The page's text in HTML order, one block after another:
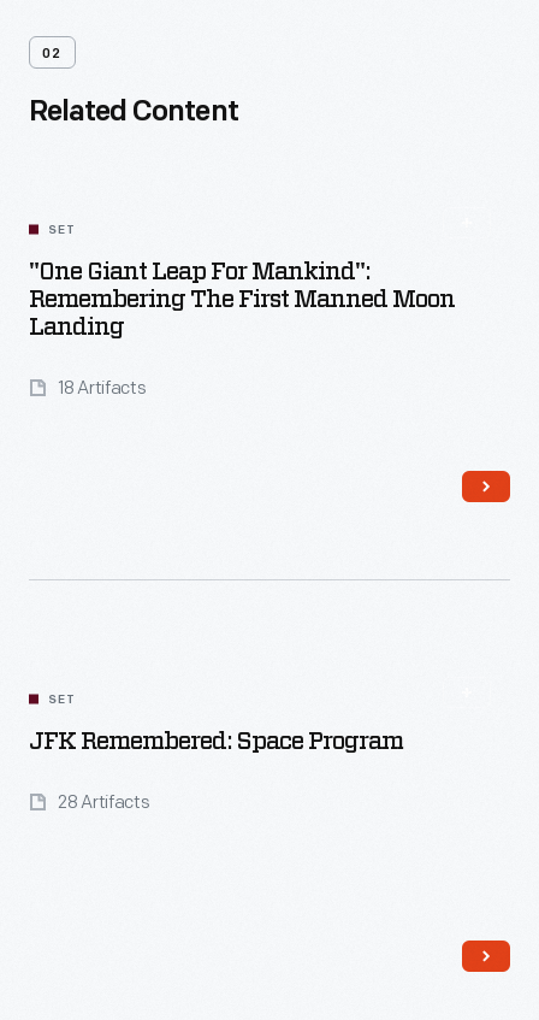
02
Related Content
SET
"One Giant Leap For Mankind":
Remembering The First Manned Moon
Landing
18 Artifacts
SET
JFK Remembered: Space Program
28 Artifacts